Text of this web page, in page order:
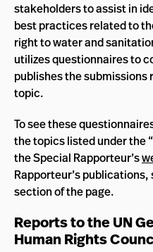
stakeholders to assist in
best practices related to
right to water and
utilizes questionnaires to
publishes the
topic.
To see these
the topics listed under the
the Special Rapporteur’s
Rapporteur’s
section of the page.
Reports to the UN
Human Rights